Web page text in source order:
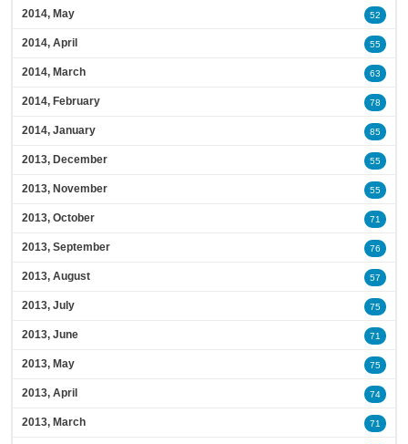
2014, May 52
2014, April 55
2014, March 63
2014, February 78
2014, January 85
2013, December 55
2013, November 55
2013, October 71
2013, September 76
2013, August 57
2013, July 75
2013, June 71
2013, May 75
2013, April 74
2013, March 71